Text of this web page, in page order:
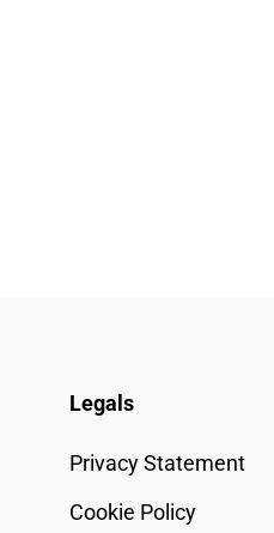
Legals
Privacy Statement
Cookie Policy